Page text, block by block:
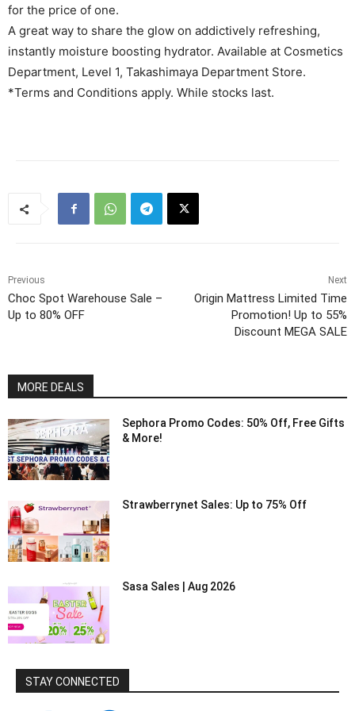
for the price of one.
A great way to share the glow on addictively refreshing,
instantly moisture boosting hydrator. Available at Cosmetics
Department, Level 1, Takashimaya Department Store.
*Terms and Conditions apply. While stocks last.
Previous
Choc Spot Warehouse Sale –
Up to 80% OFF
Next
Origin Mattress Limited Time
Promotion! Up to 55%
Discount MEGA SALE
MORE DEALS
Sephora Promo Codes: 50% Off, Free Gifts
& More!
Strawberrynet Sales: Up to 75% Off
Sasa Sales | Aug 2026
STAY CONNECTED